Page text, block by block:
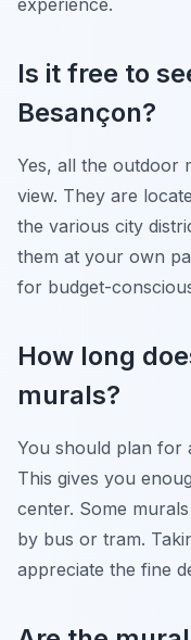
Is it free to
Besançon?
Yes, all the outdoor
view. They are
the various city
them at your own
for budget-
How long
murals?
You should plan for
This gives you
center. Some
by bus or tram.
appreciate the fine